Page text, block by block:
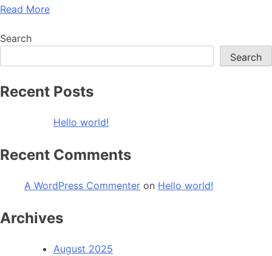
Read More
Search
Search
Recent Posts
Hello world!
Recent Comments
A WordPress Commenter on Hello world!
Archives
August 2025